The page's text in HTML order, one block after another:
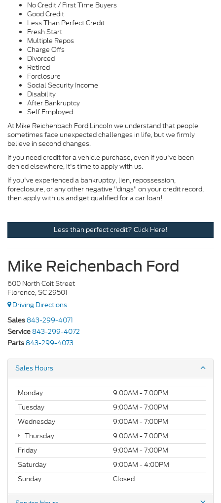
No Credit / First Time Buyers
Good Credit
Less Than Perfect Credit
Fresh Start
Multiple Repos
Charge Offs
Divorced
Retired
Forclosure
Social Security Income
Disability
After Bankruptcy
Self Employed
At Mike Reichenbach Ford Lincoln we understand that people
sometimes face unexpected challenges in life, but we firmly
believe in second changes.
If you need credit for a vehicle purchase, even if you've been
denied elsewhere, it's time to apply with us.
If you've experienced a bankruptcy, lien, repossession,
foreclosure, or any other negative "dings" on your credit record,
then apply with us and get qualified for a car loan!
Less than perfect credit? Click Here!
Mike Reichenbach Ford
600 North Coit Street
Florence, SC 29501
Driving Directions
Sales 843-299-4071
Service 843-299-4072
Parts 843-299-4073
Sales Hours
Monday
9:00AM - 7:00PM
Tuesday
9:00AM - 7:00PM
Wednesday
9:00AM - 7:00PM
Thursday
9:00AM - 7:00PM
Friday
9:00AM - 7:00PM
Saturday
9:00AM - 4:00PM
Sunday
Closed